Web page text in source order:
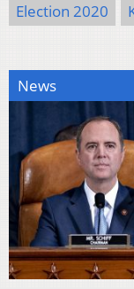
Election 2020
News